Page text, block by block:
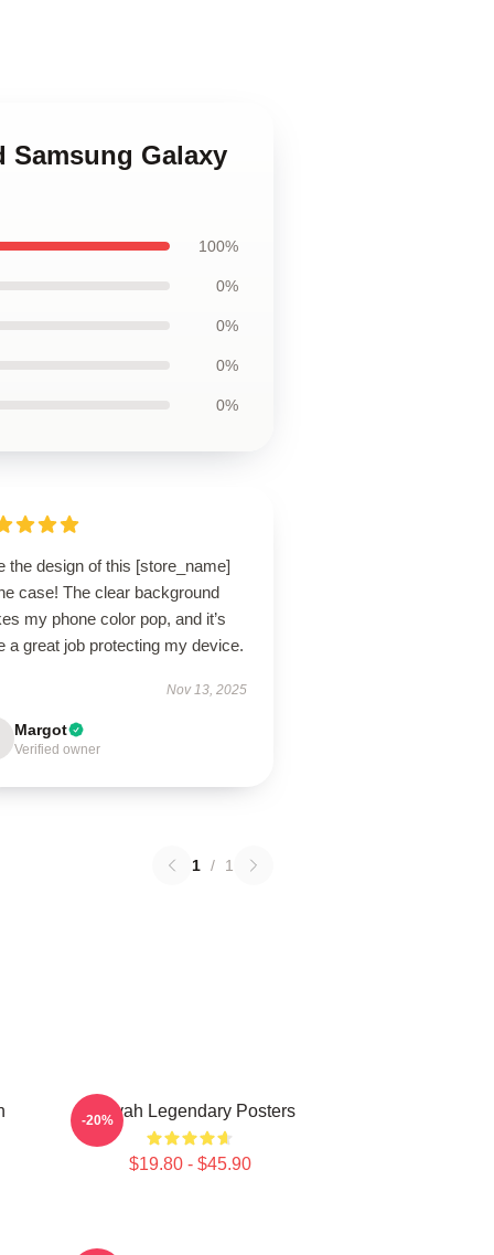
Samsung Galaxy
100%
0%
0%
0%
0%
the design of this [store_name]
case! The clear background
my phone color pop, and it’s
a great job protecting my device.
Nov 13, 2025
Margot
Verified owner
1 / 1
Aaliyah Legendary Posters
$19.80 - $45.90
-20%